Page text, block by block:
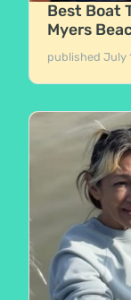
Best Boat
Myers
publishedJuly